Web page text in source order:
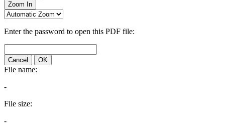
Zoom In
Enter the password to open this PDF file:
Cancel OK
File name:
-
File size:
-